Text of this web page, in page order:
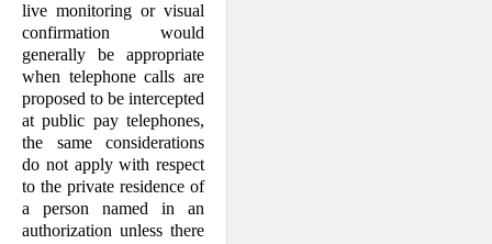
live monitoring or visual
confirmation would
generally be appropriate
when telephone calls are
proposed to be intercepted
at public pay telephones,
the same considerations
do not apply with respect
to the private residence of
a person named in an
authorization unless there